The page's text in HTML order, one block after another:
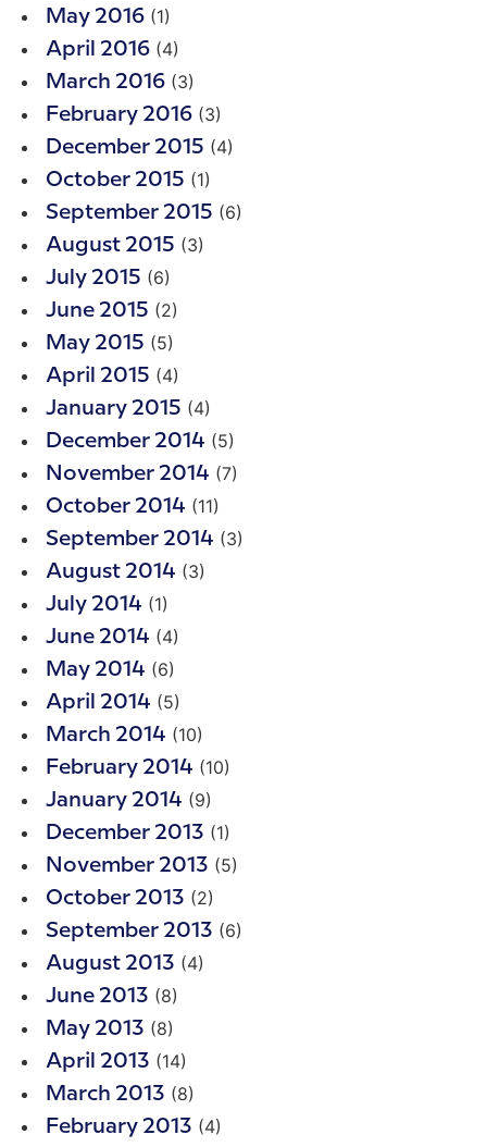
May 2016 (1)
April 2016 (4)
March 2016 (3)
February 2016 (3)
December 2015 (4)
October 2015 (1)
September 2015 (6)
August 2015 (3)
July 2015 (6)
June 2015 (2)
May 2015 (5)
April 2015 (4)
January 2015 (4)
December 2014 (5)
November 2014 (7)
October 2014 (11)
September 2014 (3)
August 2014 (3)
July 2014 (1)
June 2014 (4)
May 2014 (6)
April 2014 (5)
March 2014 (10)
February 2014 (10)
January 2014 (9)
December 2013 (1)
November 2013 (5)
October 2013 (2)
September 2013 (6)
August 2013 (4)
June 2013 (8)
May 2013 (8)
April 2013 (14)
March 2013 (8)
February 2013 (4)